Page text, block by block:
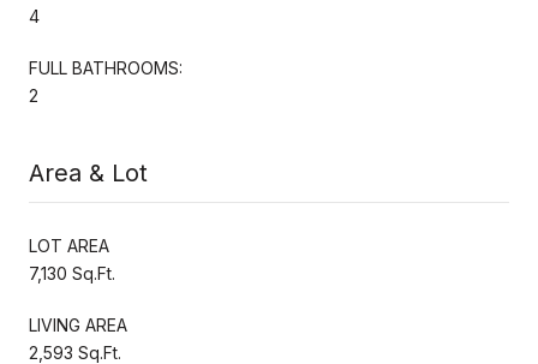
4
FULL BATHROOMS:
2
Area & Lot
LOT AREA
7,130 Sq.Ft.
LIVING AREA
2,593 Sq.Ft.